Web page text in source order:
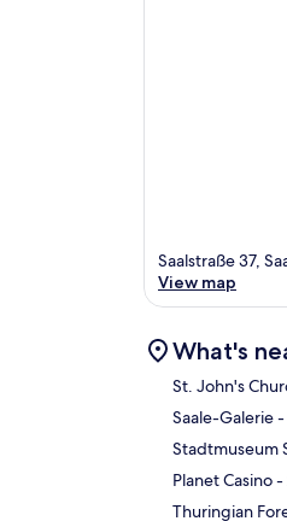
Saalstraße 37,
View map
What's
St. John's
Saale-Galerie-
Stadtmuseum
Planet Casino-
Thuringian